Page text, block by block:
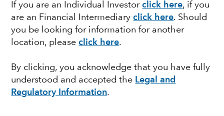
If you are an Individual Investorclick here, if you
are an Financial Intermediaryclick here. Should
you be looking for information for another
location, pleaseclick here.
By clicking, you acknowledge that you have fully
understood and accepted the Legal and
Regulatory Information.
HEALTH CARE
Is there a cure for
weakness in Chinese
health care stocks?